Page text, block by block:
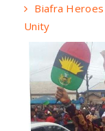
Biafra
Unity